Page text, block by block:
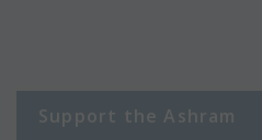
Support the Ashram